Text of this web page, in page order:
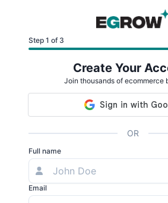
Step 1 of 3
Create Your
Join thousands of ecommerce
OR
Full name
Email